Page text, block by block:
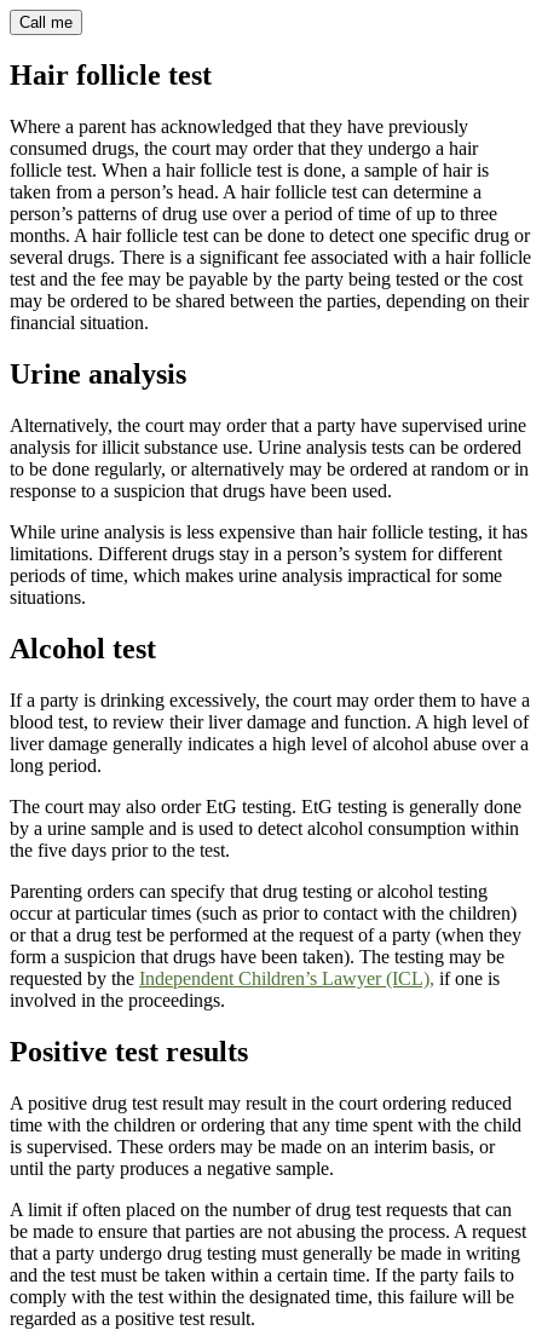
Hair follicle test
Where a parent has acknowledged that they have previously
consumed drugs, the court may order that they undergo a hair
follicle test. When a hair follicle test is done, a sample of hair is
taken from a person’s head. A hair follicle test can determine a
person’s patterns of drug use over a period of time of up to three
months. A hair follicle test can be done to detect one specific drug or
several drugs. There is a significant fee associated with a hair follicle
test and the fee may be payable by the party being tested or the cost
may be ordered to be shared between the parties, depending on their
financial situation.
Urine analysis
Alternatively, the court may order that a party have supervised urine
analysis for illicit substance use. Urine analysis tests can be ordered
to be done regularly, or alternatively may be ordered at random or in
response to a suspicion that drugs have been used.
While urine analysis is less expensive than hair follicle testing, it has
limitations. Different drugs stay in a person’s system for different
periods of time, which makes urine analysis impractical for some
situations.
Alcohol test
If a party is drinking excessively, the court may order them to have a
blood test, to review their liver damage and function. A high level of
liver damage generally indicates a high level of alcohol abuse over a
long period.
The court may also order EtG testing. EtG testing is generally done
by a urine sample and is used to detect alcohol consumption within
the five days prior to the test.
Parenting orders can specify that drug testing or alcohol testing
occur at particular times (such as prior to contact with the children)
or that a drug test be performed at the request of a party (when they
form a suspicion that drugs have been taken). The testing may be
requested by the Independent Children’s Lawyer (ICL), if one is
involved in the proceedings.
Positive test results
A positive drug test result may result in the court ordering reduced
time with the children or ordering that any time spent with the child
is supervised. These orders may be made on an interim basis, or
until the party produces a negative sample.
A limit if often placed on the number of drug test requests that can
be made to ensure that parties are not abusing the process. A request
that a party undergo drug testing must generally be made in writing
and the test must be taken within a certain time. If the party fails to
comply with the test within the designated time, this failure will be
regarded as a positive test result.